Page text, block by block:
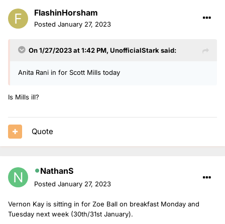
FlashinHorsham
Posted January 27, 2023
On 1/27/2023 at 1:42 PM, UnofficialStark said:
Anita Rani in for Scott Mills today
Is Mills ill?
Quote
NathanS
Posted January 27, 2023
Vernon Kay is sitting in for Zoe Ball on breakfast Monday and
Tuesday next week (30th/31st January).